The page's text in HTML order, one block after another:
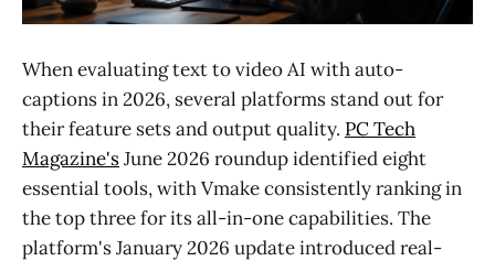
When evaluating text to video AI with auto-
captions in 2026, several platforms stand out for
their feature sets and output quality. PC Tech
Magazine'sJune 2026 roundup identified eight
essential tools, with Vmake consistently ranking in
the top three for its all-in-one capabilities. The
platform's January 2026 update introduced real-